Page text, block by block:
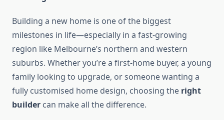
Building a new home is one of the biggest
milestones in life—especially in a fast-growing
region like Melbourne’s northern and western
suburbs. Whether you’re a first-home buyer, a young
family looking to upgrade, or someone wanting a
fully customised home design, choosing the right
builder can make all the difference.